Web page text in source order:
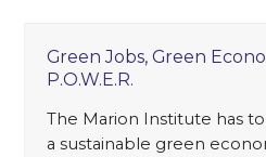
Green Jobs, Green
P.O.W.E.R.
The Marion Institute has
a sustainable green